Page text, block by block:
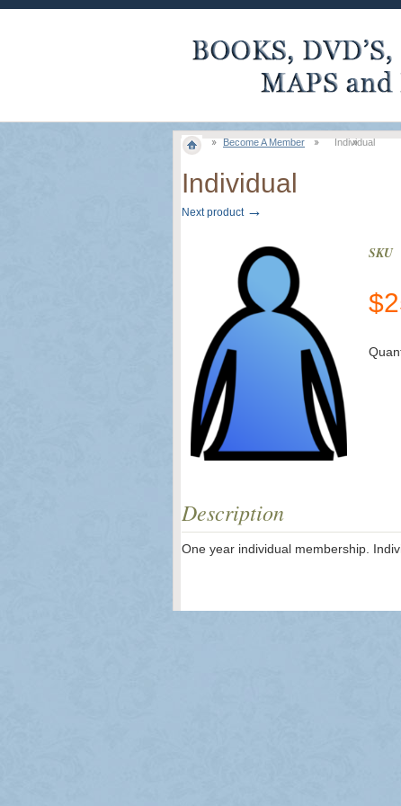
Become A Member Individual
Individual
Next product →
SKU
$
Description
One year individual membership.